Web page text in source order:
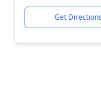
Get Directions